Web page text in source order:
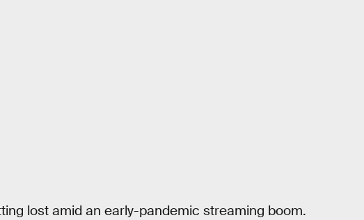
lost amid an early-pandemic streaming boom.